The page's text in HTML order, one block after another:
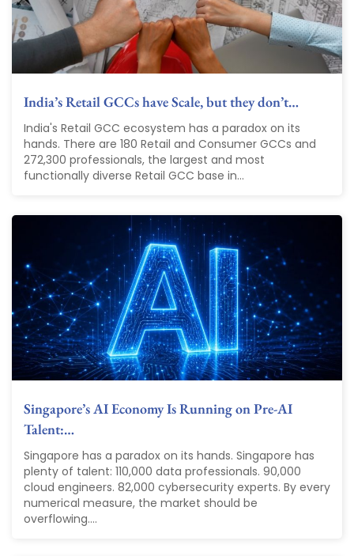
India’s Retail GCCs have Scale, but they don’t…
India's Retail GCC ecosystem has a paradox on its
hands. There are 180 Retail and Consumer GCCs and
272,300 professionals, the largest and most
functionally diverse Retail GCC base in...
Singapore’s AI Economy Is Running on Pre-AI
Talent:…
Singapore has a paradox on its hands. Singapore has
plenty of talent: 110,000 data professionals. 90,000
cloud engineers. 82,000 cybersecurity experts. By every
numerical measure, the market should be
overflowing....